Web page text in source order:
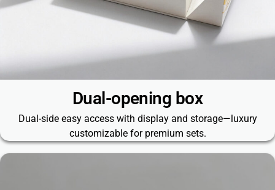
Dual-opening box
Dual-side easy access with display and storage—luxury
customizable for premium sets.